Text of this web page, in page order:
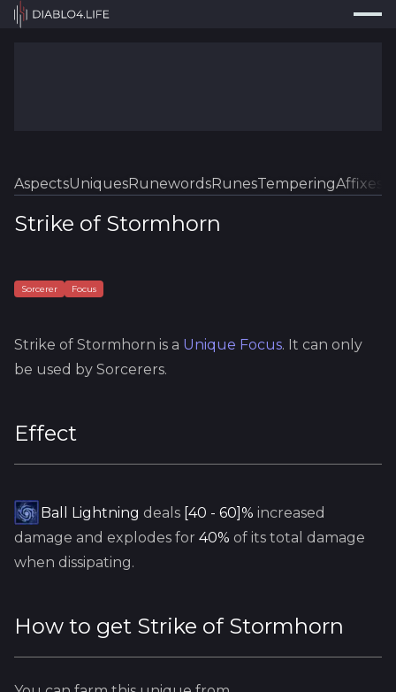
Tools
Guides
AspectsUniquesRunewordsRunesTemperingAffixes
Strike of Stormhorn
Sorcerer Focus
Strike of Stormhorn is a Unique Focus. It can only
be used by Sorcerers.
Effect
Ball Lightning deals [40 - 60]% increased
damage and explodes for 40% of its total damage
when dissipating.
How to get Strike of Stormhorn